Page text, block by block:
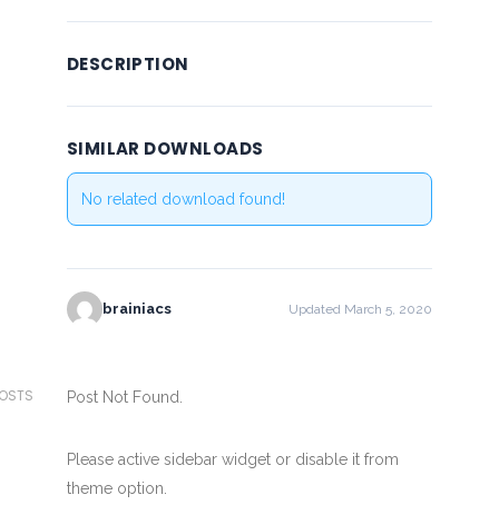
DESCRIPTION
SIMILAR DOWNLOADS
No related download found!
brainiacs Updated March 5, 2020
Post Not Found.
Please active sidebar widget or disable it from
theme option.